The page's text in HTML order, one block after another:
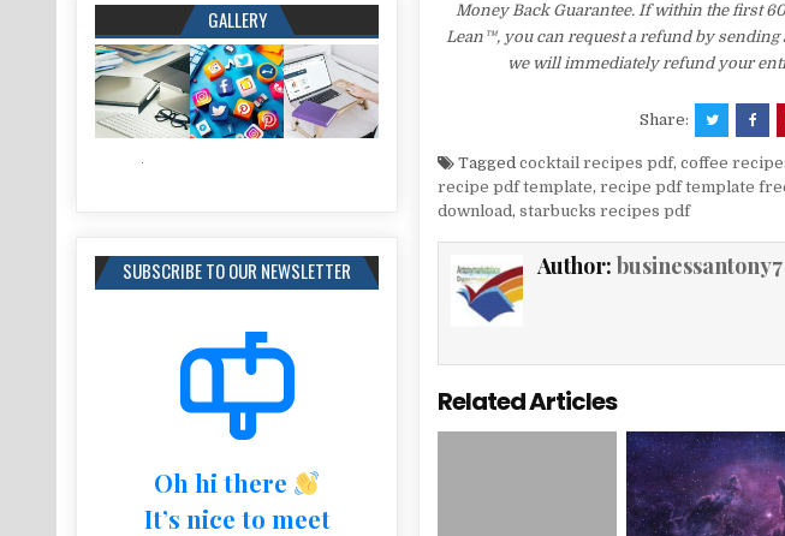
Money Back Guarantee. If within the first
Lean™, you can request a refund by
we will immediately refund your
Share:
Taggedcocktail recipes pdf,coffee
recipe pdf template,recipe pdf template
download,starbucks recipes pdf
Author: businessantony7
Related Articles
GALLERY
SUBSCRIBE TO OUR NEWSLETTER
Oh hi there
It’s nice to meet